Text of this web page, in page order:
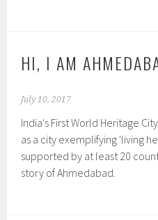
HI, I AM
July 10, 2017
India's First World Heritage
as a city exemplifying 'living
supported by at least 20
story of Ahmedabad.